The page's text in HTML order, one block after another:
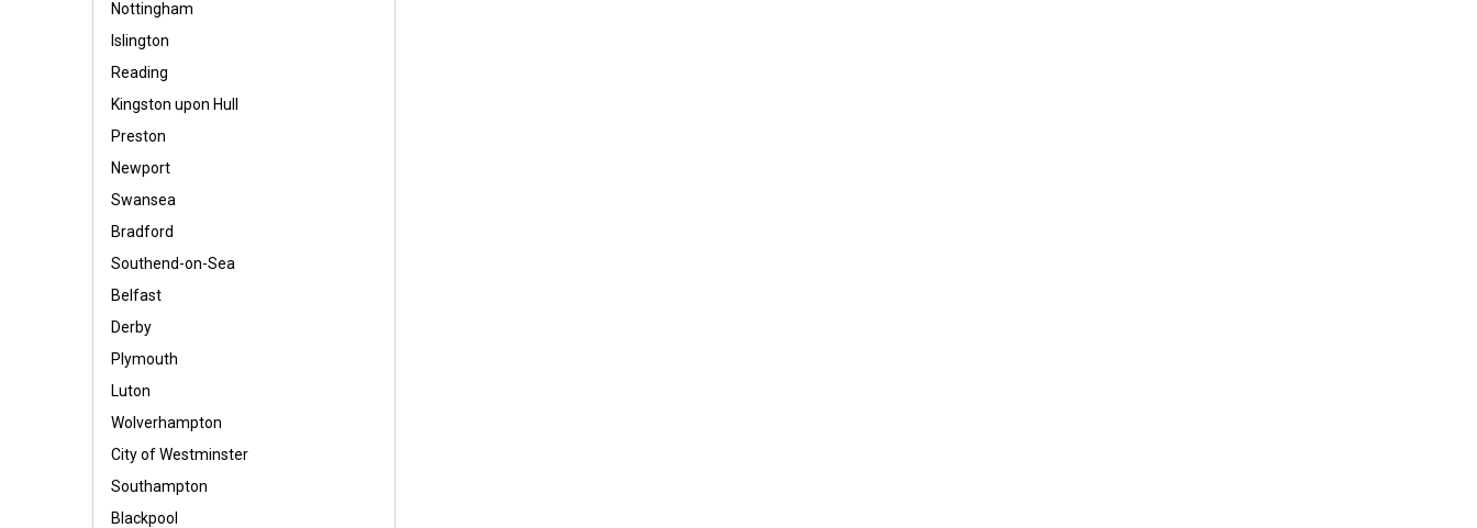
Nottingham
Islington
Reading
Kingston upon Hull
Preston
Newport
Swansea
Bradford
Southend-on-Sea
Belfast
Derby
Plymouth
Luton
Wolverhampton
City of Westminster
Southampton
Blackpool